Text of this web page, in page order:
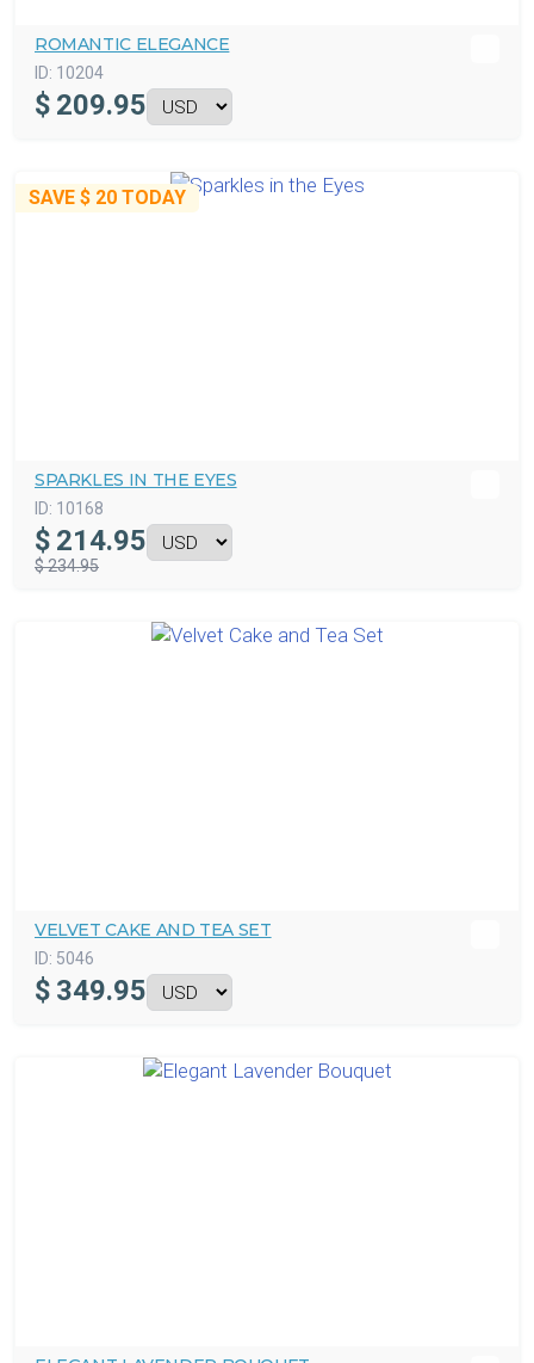
ROMANTIC ELEGANCE
ID: 10204
$ 209.95
SAVE $ 20 TODAY
SPARKLES IN THE EYES
ID: 10168
$ 214.95
$ 234.95
VELVET CAKE AND TEA SET
ID: 5046
$ 349.95